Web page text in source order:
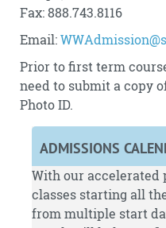
Fax: 888.743.8116
Email:
Prior to first term
need to submit a copy
Photo ID.
ADMISSIONS
With our accelerated
classes starting all
from multiple start